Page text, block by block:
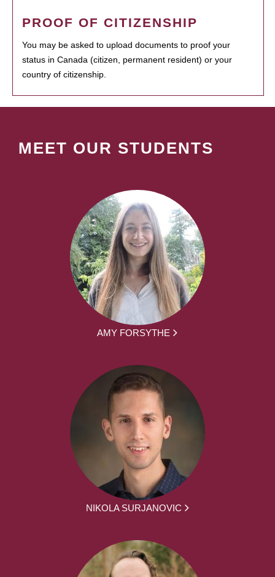
PROOF OF CITIZENSHIP
You may be asked to upload documents to proof your
status in Canada (citizen, permanent resident) or your
country of citizenship.
MEET OUR STUDENTS
AMY FORSYTHE
NIKOLA SURJANOVIC